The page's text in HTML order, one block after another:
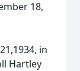
18,
in
Hartley